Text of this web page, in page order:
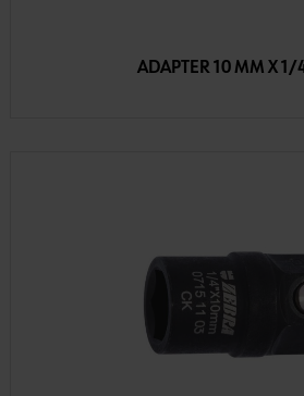
ADAPTER 10 MM X 1/